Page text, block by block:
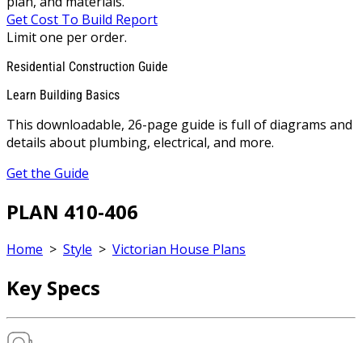
Get Cost To Build Report
Limit one per order.
Residential Construction Guide
Learn Building Basics
This downloadable, 26-page guide is full of diagrams and
details about plumbing, electrical, and more.
Get the Guide
PLAN 410-406
Home > Style > Victorian House Plans
Key Specs